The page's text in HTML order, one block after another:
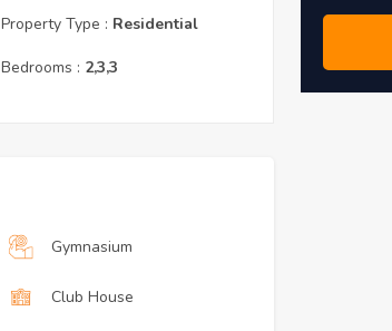
Property Type : Residential
Bedrooms : 2,3,3
Gymnasium
Club House